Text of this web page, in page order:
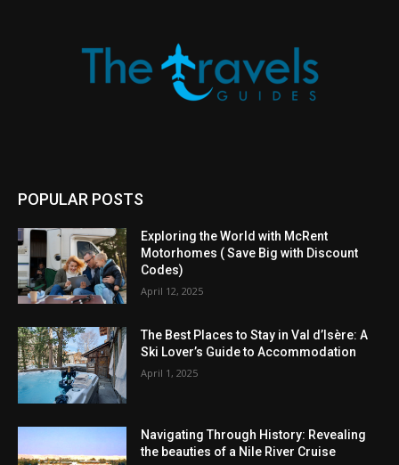
POPULAR POSTS
Exploring the World with McRent
Motorhomes ( Save Big with Discount
Codes)
April 12, 2025
The Best Places to Stay in Val d’Isère: A
Ski Lover’s Guide to Accommodation
April 1, 2025
Navigating Through History: Revealing
the beauties of a Nile River Cruise